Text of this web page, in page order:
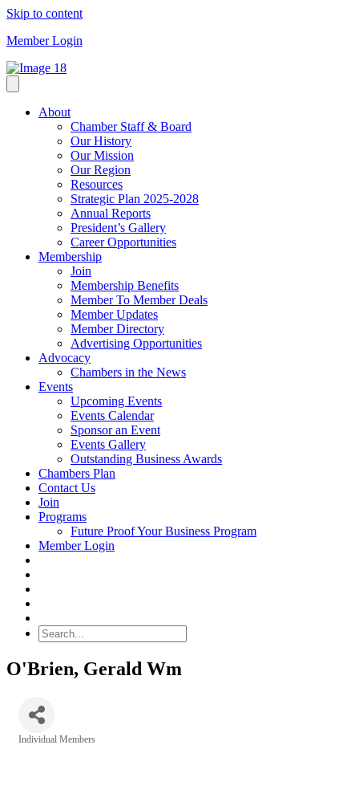
Skip to content
Member Login
About
Chamber Staff & Board
Our History
Our Mission
Our Region
Resources
Strategic Plan 2025-2028
Annual Reports
President’s Gallery
Career Opportunities
Membership
Join
Membership Benefits
Member To Member Deals
Member Updates
Member Directory
Advertising Opportunities
Advocacy
Chambers in the News
Events
Upcoming Events
Events Calendar
Sponsor an Event
Events Gallery
Outstanding Business Awards
Chambers Plan
Contact Us
Join
Programs
Future Proof Your Business Program
Member Login
O'Brien, Gerald Wm
Individual Members